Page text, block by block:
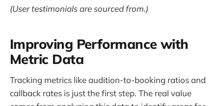
(User testimonials are sourced from.)
Improving Performance with
Metric Data
Tracking metrics like audition-to-booking ratios and
callback rates is just the first step. The real value